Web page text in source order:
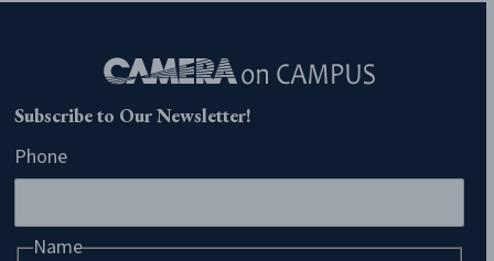
Subscribe to Our Newsletter!
Phone
Name